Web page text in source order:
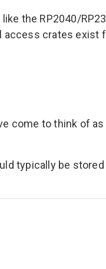
the RP2040/
access crates exist
come to think of as
typically be